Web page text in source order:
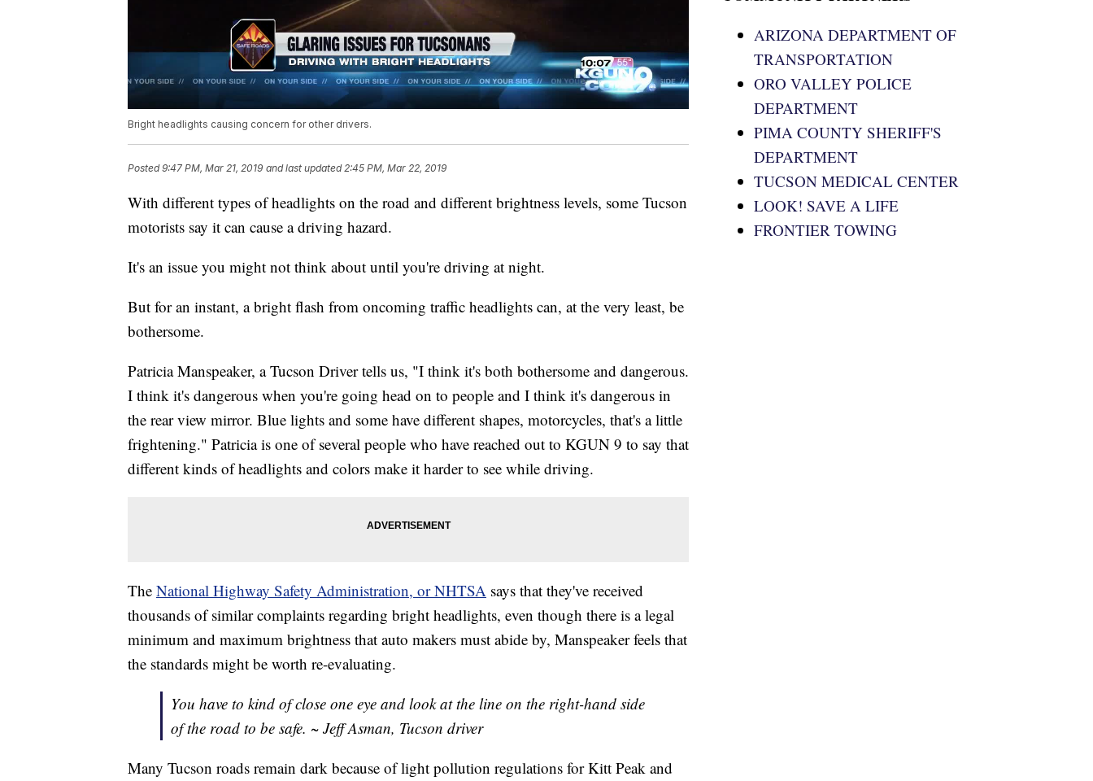
Bright headlights causing concern for other drivers.
Posted9:47 PM, Mar 21, 2019 and last updated 2:45 PM, Mar 22, 2019
With different types of headlights on the road and different brightness levels, some Tucson
motorists say it can cause a driving hazard.
It's an issue you might not think about until you're driving at night.
But for an instant, a bright flash from oncoming traffic headlights can, at the very least, be
bothersome.
Patricia Manspeaker, a Tucson Driver tells us, "I think it's both bothersome and dangerous.
I think it's dangerous when you're going head on to people and I think it's dangerous in
the rear view mirror. Blue lights and some have different shapes, motorcycles, that's a little
frightening." Patricia is one of several people who have reached out to KGUN 9 to say that
different kinds of headlights and colors make it harder to see while driving.
The National Highway Safety Administration, or NHTSA says that they've received
thousands of similar complaints regarding bright headlights, even though there is a legal
minimum and maximum brightness that auto makers must abide by, Manspeaker feels that
the standards might be worth re-evaluating.
You have to kind of close one eye and look at the line on the right-hand side
of the road to be safe. ~ Jeff Asman, Tucson driver
Many Tucson roads remain dark because of light pollution regulations for Kitt Peak and
ARIZONA DEPARTMENT OF
TRANSPORTATION
ORO VALLEY POLICE
DEPARTMENT
PIMA COUNTY SHERIFF'S
DEPARTMENT
TUCSON MEDICAL CENTER
LOOK! SAVE A LIFE
FRONTIER TOWING